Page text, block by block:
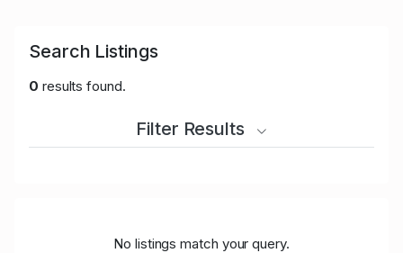
Search Listings
0 results found.
Filter Results
No listings match your query.